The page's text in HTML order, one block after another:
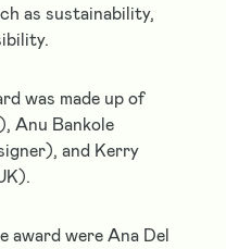
as sustainability,
was made up of
Anu Bankole
and Kerry
award wereAna Del